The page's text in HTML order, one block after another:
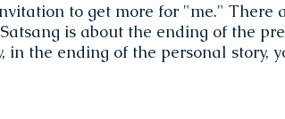
to get more for "me." There
is about the ending of the
in the ending of the personal story,